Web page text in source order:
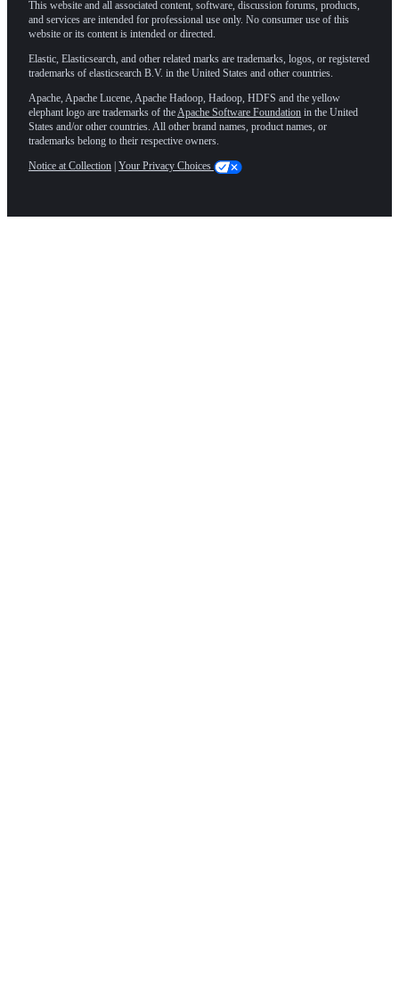
This website and all associated content, software, discussion forums, products,
and services are intended for professional use only. No consumer use of this
website or its content is intended or directed.
Elastic, Elasticsearch, and other related marks are trademarks, logos, or registered
trademarks of elasticsearch B.V. in the United States and other countries.
Apache, Apache Lucene, Apache Hadoop, Hadoop, HDFS and the yellow
elephant logo are trademarks of theApache Software Foundation in the United
States and/or other countries. All other brand names, product names, or
trademarks belong to their respective owners.
Notice at Collection Your Privacy Choices